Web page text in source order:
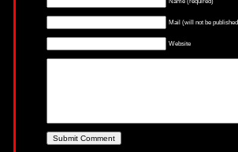
Mail (will not be
Website